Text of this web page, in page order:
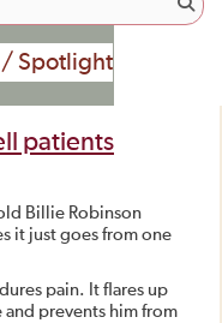
/ Spotlight
patients
Billie Robinson
it just goes from one
pain. It flares up
prevents him from